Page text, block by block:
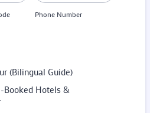
Phone Number
(Bilingual Guide)
Booked Hotels &